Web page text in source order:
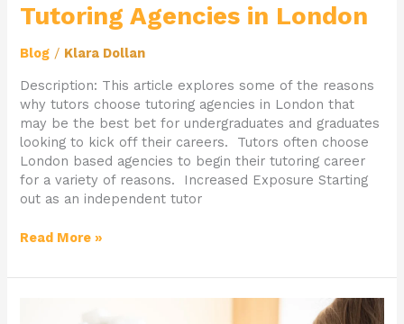
Tutoring Agencies in London
Blog / Klara Dollan
Description: This article explores some of the reasons
why tutors choose tutoring agencies in London that
may be the best bet for undergraduates and graduates
looking to kick off their careers. Tutors often choose
London based agencies to begin their tutoring career
for a variety of reasons. Increased Exposure Starting
out as an independent tutor
Read More »